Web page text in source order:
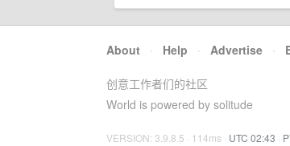
About · Help · Advertise ·
创意工作者们的社区
World is powered by solitude
VERSION: 3.9.8.5 · 114ms · UTC 02:43 ·